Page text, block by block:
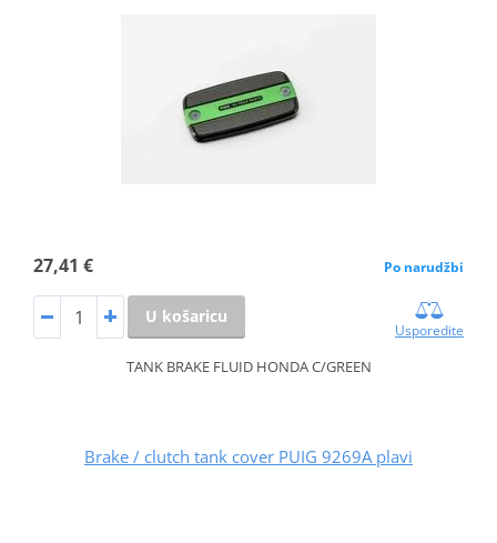
27,41 € Po narudžbi
U košaricu
Usporedite
TANK BRAKE FLUID HONDA C/GREEN
Brake / clutch tank cover PUIG 9269A plavi